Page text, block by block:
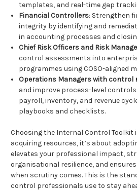
templates, and real-time gap
Financial Controllers: Strengthen
integrity by identifying and
in accounting processes and
Chief Risk Officers and Risk
control assessments into
programmes using COSO-aligned
Operations Managers with control
and improve process-level
payroll, inventory, and revenue
playbooks and checklists.
Choosing the Internal Control Toolkit
acquiring resources, it’s about
elevates your professional impact,
organisational resilience, and
when scrutiny comes. This is the
control professionals use to stay